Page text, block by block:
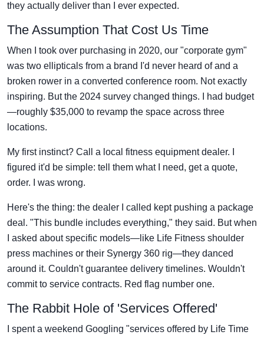
they actually deliver than I ever expected.
The Assumption That Cost Us Time
When I took over purchasing in 2020, our "corporate gym"
was two ellipticals from a brand I'd never heard of and a
broken rower in a converted conference room. Not exactly
inspiring. But the 2024 survey changed things. I had budget
—roughly $35,000 to revamp the space across three
locations.
My first instinct? Call a local fitness equipment dealer. I
figured it'd be simple: tell them what I need, get a quote,
order. I was wrong.
Here's the thing: the dealer I called kept pushing a package
deal. "This bundle includes everything," they said. But when
I asked about specific models—like Life Fitness shoulder
press machines or their Synergy 360 rig—they danced
around it. Couldn't guarantee delivery timelines. Wouldn't
commit to service contracts. Red flag number one.
The Rabbit Hole of 'Services Offered'
I spent a weekend Googling "services offered by Life Time